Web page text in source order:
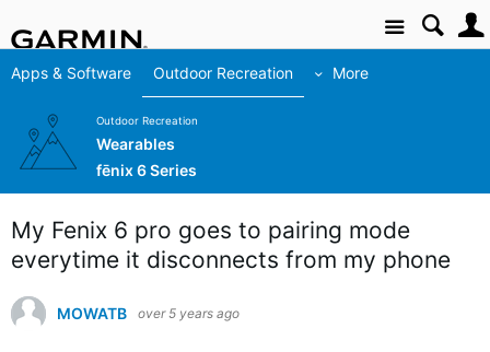
Site
Apps & Software Outdoor Recreation More
Outdoor Recreation
Wearables
fēnix 6 Series
My Fenix 6 pro goes to pairing mode
everytime it disconnects from my phone
MOWATB over 5 years ago